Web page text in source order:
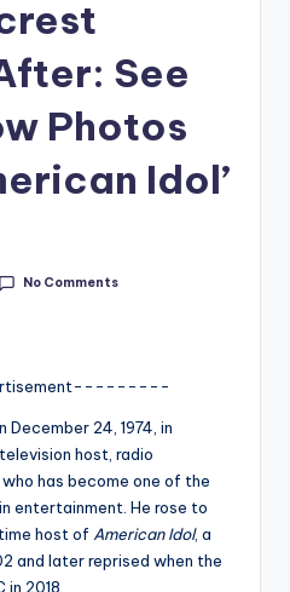
See
Photos
Idol’
No Comments
December 24, 1974, in
host, radio
has become one of the
entertainment. He rose to
host of American Idol, a
and later reprised when the
in 2018.